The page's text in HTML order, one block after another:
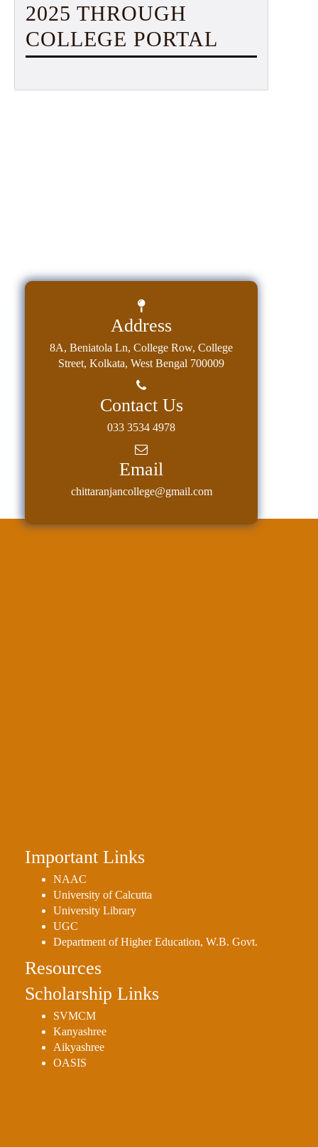
2025 THROUGH
COLLEGE PORTAL
Address
8A, Beniatola Ln, College Row, College
Street, Kolkata, West Bengal 700009
Contact Us
033 3534 4978
Email
chittaranjancollege@gmail.com
Important Links
NAAC
University of Calcutta
University Library
UGC
Department of Higher Education, W.B. Govt.
Resources
Scholarship Links
SVMCM
Kanyashree
Aikyashree
OASIS